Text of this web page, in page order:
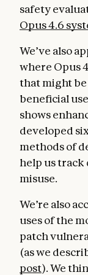
safety
Opus 4.6
We’ve also
where Opus
that might be
beneficial
shows
developed
methods of
help us
misuse.
We’re also
uses of the
patch
(as we
post). We